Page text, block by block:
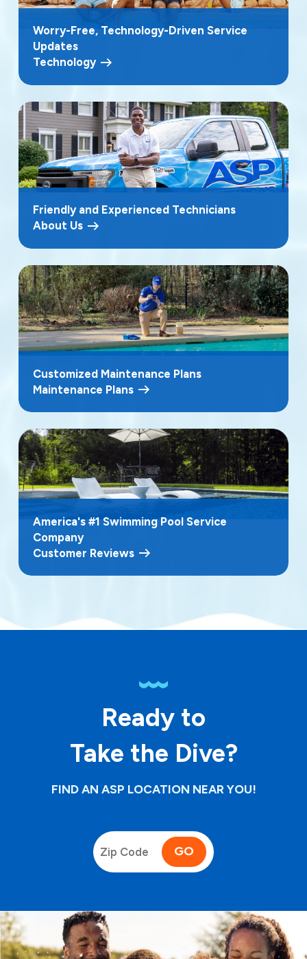
Worry-Free, Technology-Driven Service
Updates
Technology
Friendly and Experienced Technicians
About Us
Customized Maintenance Plans
Maintenance Plans
America's #1 Swimming Pool Service
Company
Customer Reviews
Ready to
Take the Dive?
FIND AN ASP LOCATION NEAR YOU!
GO